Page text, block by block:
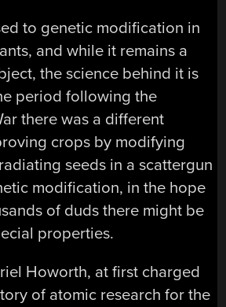
to genetic modification in
and while it remains a
the science behind it is
period following the
there was a different
crops by modifying
seeds in a scattergun
modification, in the hope
of duds there might be
properties.
Howorth, at first charged
of atomic research for the